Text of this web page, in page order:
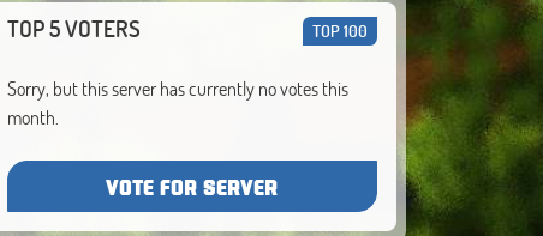
TOP 5 VOTERS TOP 100
Sorry, but this server has currently no votes this
month.
VOTE FOR SERVER